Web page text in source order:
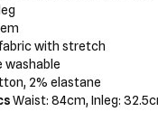
with stretch
washable
2% elastane
Waist: 84cm, Inleg: